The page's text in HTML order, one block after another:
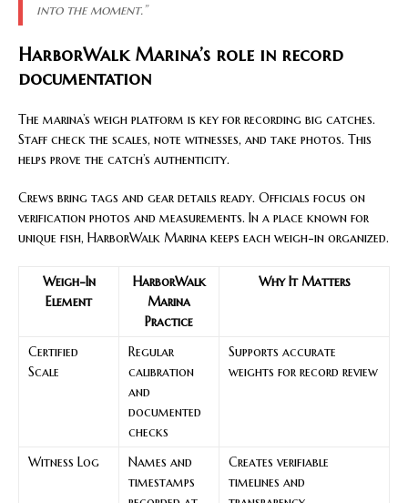
into the moment.”
HarborWalk Marina’s role in record
documentation
The marina’s weigh platform is key for recording big catches.
Staff check the scales, note witnesses, and take photos. This
helps prove the catch’s authenticity.
Crews bring tags and gear details ready. Officials focus on
verification photos and measurements. In a place known for
unique fish, HarborWalk Marina keeps each weigh-in organized.
Weigh-In
Element
HarborWalk
Marina
Practice
Why It Matters
Certified
Scale
Regular
calibration
and
documented
checks
Supports accurate
weights for record review
Witness Log
Names and
timestamps
Creates verifiable
timelines and